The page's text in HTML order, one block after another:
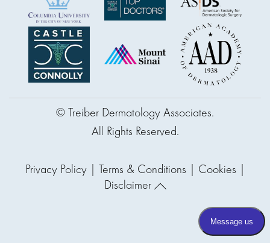
© Treiber Dermatology Associates.
All Rights Reserved.
Privacy Policy| Terms & Conditions | Cookies |
Disclaimer